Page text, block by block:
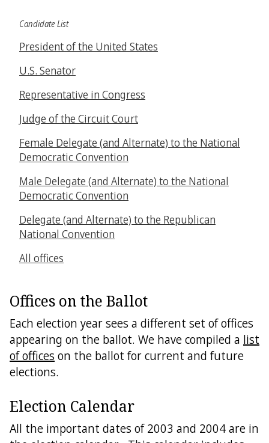
Candidate List
President of the United States
U.S. Senator
Representative in Congress
Judge of the Circuit Court
Female Delegate (and Alternate) to the National
Democratic Convention
Male Delegate (and Alternate) to the National
Democratic Convention
Delegate (and Alternate) to the Republican
National Convention
All offices
Offices on the Ballot
Each election year sees a different set of offices
appearing on the ballot. We have compiled a list
of offices on the ballot for current and future
elections.
Election Calendar
All the important dates of 2003 and 2004 are in